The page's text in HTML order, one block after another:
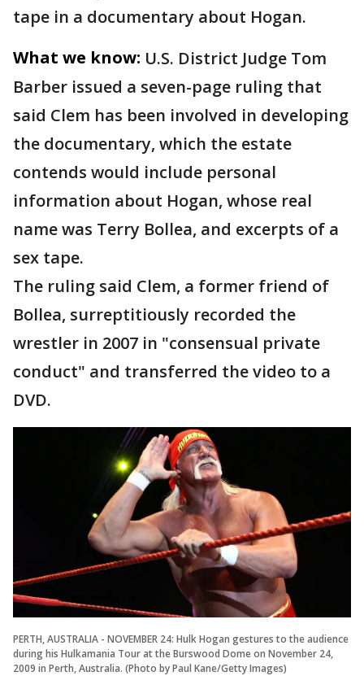
tape in a documentary about Hogan.
What we know: U.S. District Judge Tom
Barber issued a seven-page ruling that
said Clem has been involved in developing
the documentary, which the estate
contends would include personal
information about Hogan, whose real
name was Terry Bollea, and excerpts of a
sex tape.
The ruling said Clem, a former friend of
Bollea, surreptitiously recorded the
wrestler in 2007 in "consensual private
conduct" and transferred the video to a
DVD.
PERTH, AUSTRALIA - NOVEMBER 24: Hulk Hogan gestures to the audience
during his Hulkamania Tour at the Burswood Dome on November 24,
2009 in Perth, Australia. (Photo by Paul Kane/Getty Images)